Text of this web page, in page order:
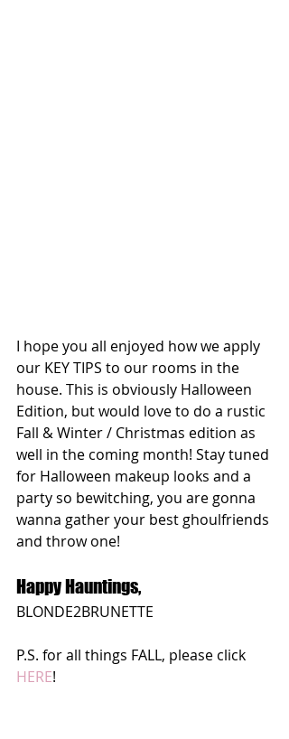
I hope you all enjoyed how we apply
our KEY TIPS to our rooms in the
house. This is obviously Halloween
Edition, but would love to do a rustic
Fall & Winter / Christmas edition as
well in the coming month! Stay tuned
for Halloween makeup looks and a
party so bewitching, you are gonna
wanna gather your best ghoulfriends
and throw one!
Happy Hauntings,
BLONDE2BRUNETTE
P.S. for all things FALL, please click
HERE!